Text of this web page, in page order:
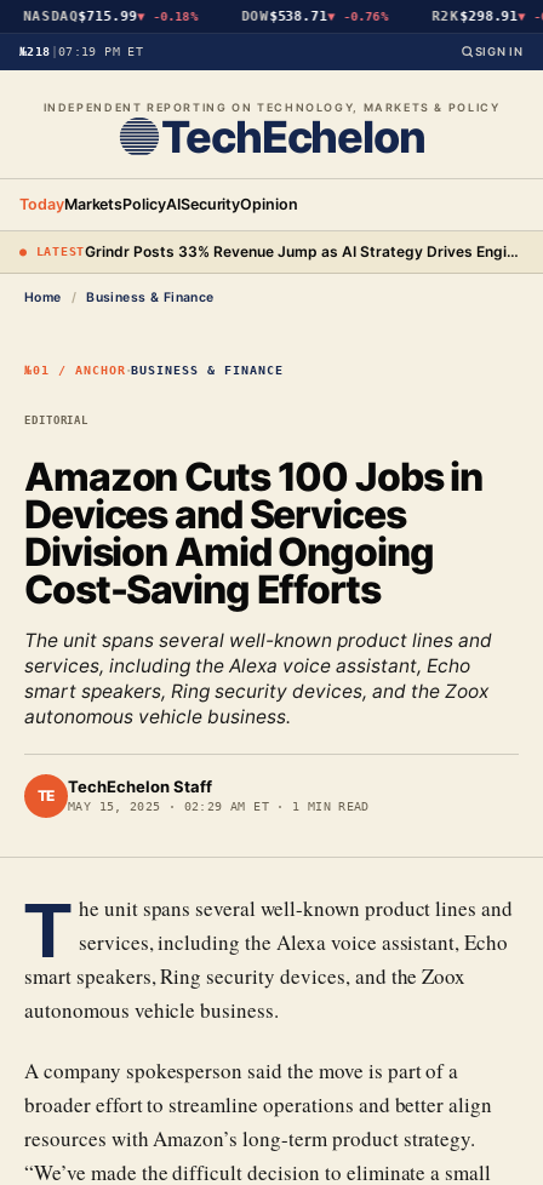
NASDAQ$715.99▼ -0.18% DOW$538.71▼ -0.76% R2K$298.91▼ -
№218 07:19 PM ET SIGN IN
INDEPENDENT REPORTING ON TECHNOLOGY, MARKETS & POLICY
TechEchelon
TodayMarketsPolicyAISecurityOpinion
● LATEST Grindr Posts 33% Revenue Jump as AI Strategy Drives Engineering Gains and New Premium Tier
Home / Business & Finance
№01 / ANCHOR·BUSINESS & FINANCE
Amazon Cuts 100 Jobs in
Devices and Services
Division Amid Ongoing
Cost-Saving Efforts
The unit spans several well-known product lines and
services, including the Alexa voice assistant, Echo
smart speakers, Ring security devices, and the Zoox
autonomous vehicle business.
TE TechEchelon Staff
MAY 15, 2025 · 02:29 AM ET· 1 MIN READ
EDITORIAL
T he unit spans several well-known product lines and
services, including the Alexa voice assistant, Echo
smart speakers, Ring security devices, and the Zoox
autonomous vehicle business.
A company spokesperson said the move is part of a
broader effort to streamline operations and better align
resources with Amazon’s long-term product strategy.
“We’ve made the difficult decision to eliminate a small